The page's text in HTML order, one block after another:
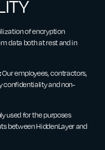
of encryption
data both at rest and in
Our employees, contractors,
confidentiality and non-
used for the purposes
between HiddenLayer and